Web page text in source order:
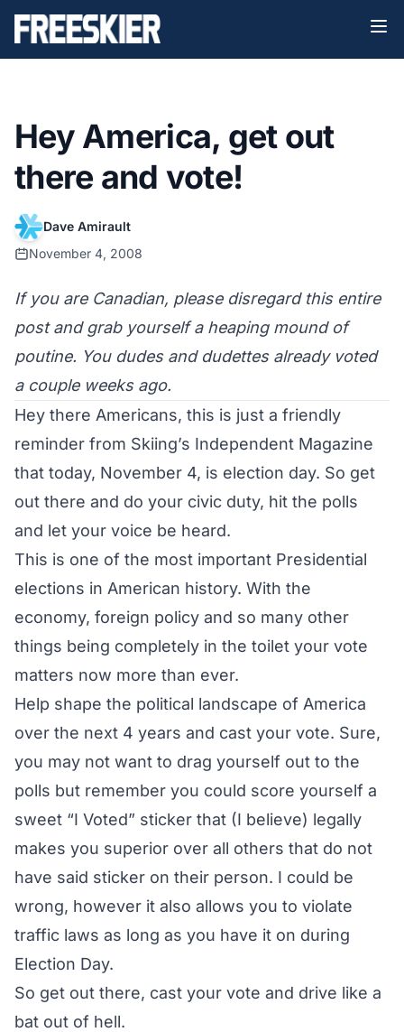
Hey America, get out
there and vote!
Dave Amirault
November 4, 2008
If you are Canadian, please disregard this entire
post and grab yourself a heaping mound of
poutine. You dudes and dudettes already voted
a couple weeks ago.
Hey there Americans, this is just a friendly
reminder from Skiing’s Independent Magazine
that today, November 4, is election day. So get
out there and do your civic duty, hit the polls
and let your voice be heard.
This is one of the most important Presidential
elections in American history. With the
economy, foreign policy and so many other
things being completely in the toilet your vote
matters now more than ever.
Help shape the political landscape of America
over the next 4 years and cast your vote. Sure,
you may not want to drag yourself out to the
polls but remember you could score yourself a
sweet “I Voted” sticker that (I believe) legally
makes you superior over all others that do not
have said sticker on their person. I could be
wrong, however it also allows you to violate
traffic laws as long as you have it on during
Election Day.
So get out there, cast your vote and drive like a
bat out of hell.